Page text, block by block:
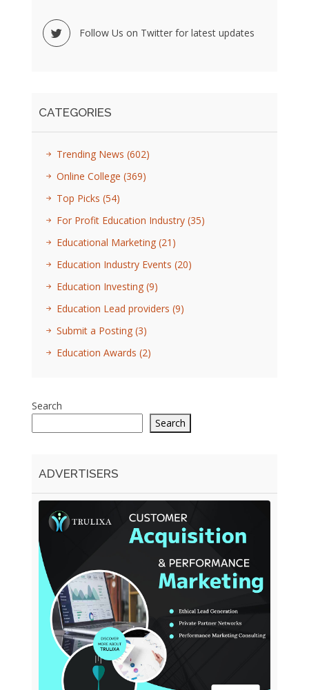
Follow Us on Twitter for latest updates
CATEGORIES
Trending News (602)
Online College (369)
Top Picks (54)
For Profit Education Industry (35)
Educational Marketing (21)
Education Industry Events (20)
Education Investing (9)
Education Lead providers (9)
Submit a Posting (3)
Education Awards (2)
Search
Search
ADVERTISERS